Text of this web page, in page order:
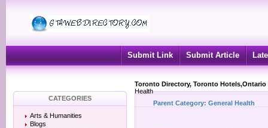
Submit Link Submit Article
Toronto Directory, Toronto
Health
CATEGORIES
Arts & Humanities
Blogs
Parent Category: General Health